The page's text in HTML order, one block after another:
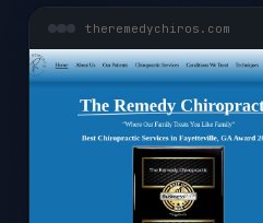
theremedychiros.com